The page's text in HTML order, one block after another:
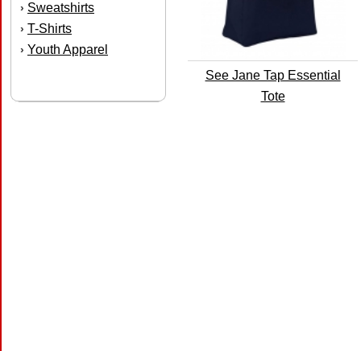
› Sweatshirts
› T-Shirts
› Youth Apparel
See Jane Tap Essential
Tote